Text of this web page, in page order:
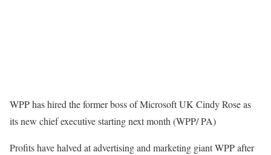
WPP has hired the former boss of Microsoft UK Cindy Rose as
its new chief executive starting next month (WPP/ PA)
Profits have halved at advertising and marketing giant WPP after